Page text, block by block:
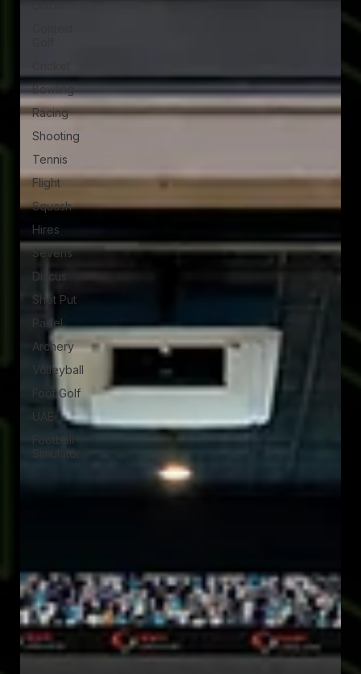
Bowling
Racing
Shooting
Tennis
Flight
Squash
Hires
Sevens
Discus
Shot Put
Padel
Archery
Volleyball
Foot Golf
UAE
Football
Simulator